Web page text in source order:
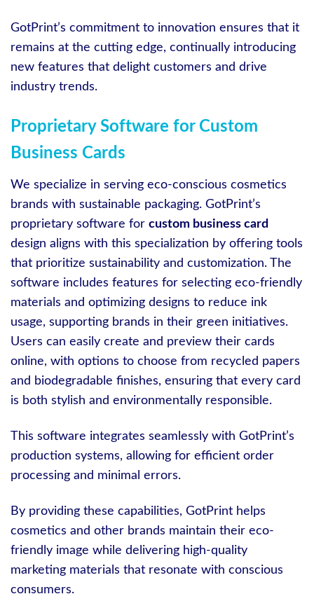
GotPrint’s commitment to innovation ensures that it
remains at the cutting edge, continually introducing
new features that delight customers and drive
industry trends.
Proprietary Software for Custom
Business Cards
We specialize in serving eco-conscious cosmetics
brands with sustainable packaging. GotPrint’s
proprietary software for custom business card
design aligns with this specialization by offering tools
that prioritize sustainability and customization. The
software includes features for selecting eco-friendly
materials and optimizing designs to reduce ink
usage, supporting brands in their green initiatives.
Users can easily create and preview their cards
online, with options to choose from recycled papers
and biodegradable finishes, ensuring that every card
is both stylish and environmentally responsible.
This software integrates seamlessly with GotPrint’s
production systems, allowing for efficient order
processing and minimal errors.
By providing these capabilities, GotPrint helps
cosmetics and other brands maintain their eco-
friendly image while delivering high-quality
marketing materials that resonate with conscious
consumers.